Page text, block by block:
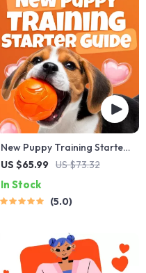
New Puppy Training Starter
Guide | Printable Puppy
Beginners | 4-Week Puppy
Routine, House-Training,
US $65.99 US $73.32
In Stock
5.0